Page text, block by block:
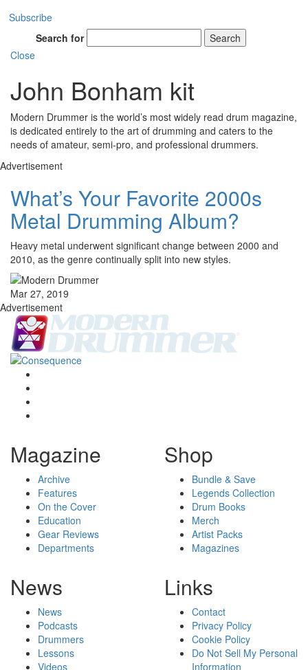
Subscribe
Search for
Search
Close
John Bonham kit
Modern Drummer is the world’s most widely read drum magazine,
is dedicated entirely to the art of drumming and caters to the
needs of amateur, semi-pro, and professional drummers.
Advertisement
What’s Your Favorite 2000s
Metal Drumming Album?
Heavy metal underwent significant change between 2000 and
2010, as the genre continually split into new styles.
Mar 27, 2019
Advertisement
Magazine
Archive
Features
On the Cover
Education
Gear Reviews
Departments
Shop
Bundle & Save
Legends Collection
Drum Books
Merch
Artist Packs
Magazines
News
News
Podcasts
Drummers
Lessons
Videos
Links
Contact
Privacy Policy
Cookie Policy
Do Not Sell My Personal
Information